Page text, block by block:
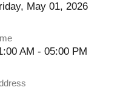
May 01, 2026
AM - 05:00 PM